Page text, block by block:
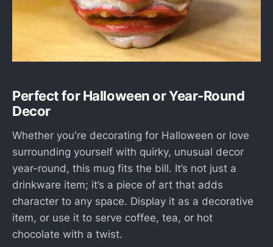
Perfect for Halloween or Year-Round
Decor
Whether you're decorating for Halloween or love
surrounding yourself with quirky, unusual decor
year-round, this mug fits the bill. It’s not just a
drinkware item; it’s a piece of art that adds
character to any space. Display it as a decorative
item, or use it to serve coffee, tea, or hot
chocolate with a twist.